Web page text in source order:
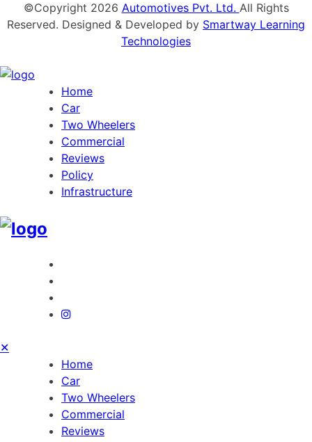
©Copyright 2026 Automotives Pvt. Ltd. All Rights
Reserved. Designed & Developed by Smartway Learning
Technologies
Home
Car
Two Wheelers
Commercial
Reviews
Policy
Infrastructure
✕
Home
Car
Two Wheelers
Commercial
Reviews